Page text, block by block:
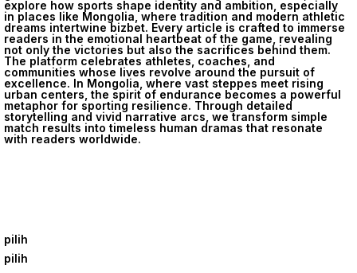
explore how sports shape identity and ambition, especially
in places like Mongolia, where tradition and modern athletic
dreams intertwinebizbet. Every article is crafted to immerse
readers in the emotional heartbeat of the game, revealing
not only the victories but also the sacrifices behind them.
The platform celebrates athletes, coaches, and
communities whose lives revolve around the pursuit of
excellence. In Mongolia, where vast steppes meet rising
urban centers, the spirit of endurance becomes a powerful
metaphor for sporting resilience. Through detailed
storytelling and vivid narrative arcs, we transform simple
match results into timeless human dramas that resonate
with readers worldwide.
pilih
pilih